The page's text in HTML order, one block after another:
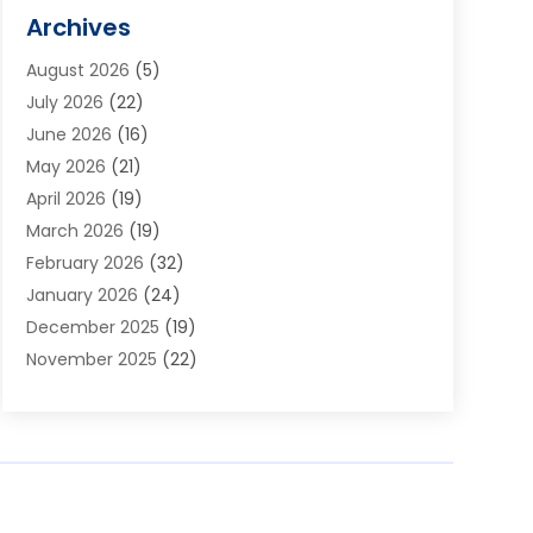
Aluminum Supplier
Animal Hospitals
Appliance Repair
Aprons(2)
Aquarium Shop
Archives(1)
Art And Design(7)
Art Galleries(2)
Art School(3)
Art Supply Store(4)
Arts And Entertainment
Asphalt Contractor(2)
Archives
August 2026 (5)
July 2026 (22)
June 2026 (16)
May 2026 (21)
April 2026 (19)
March 2026 (19)
February 2026 (32)
January 2026 (24)
December 2025 (19)
November 2025 (22)